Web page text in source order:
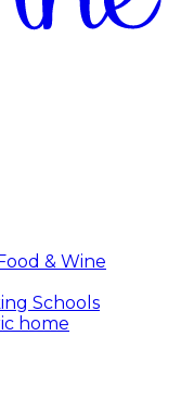
& Wine
Schools
home